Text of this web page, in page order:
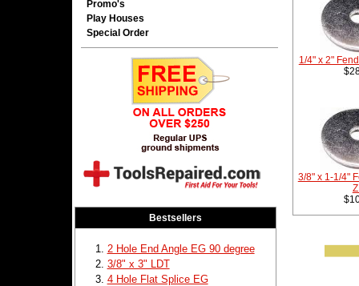
Promo's
Play Houses
Special Order
Bestsellers
2 Hole End Angle EG 90 degree
3/8" x 3" LDT
4 Hole Flat Splice EG
1/4" x 2"
3/8" x 1-1/4"